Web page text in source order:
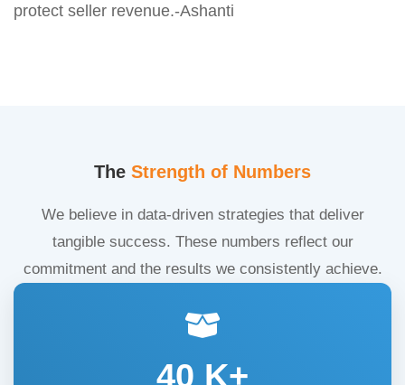
protect seller revenue.-Ashanti
The Strength of Numbers
We believe in data-driven strategies that deliver
tangible success. These numbers reflect our
commitment and the results we consistently achieve.
40 K+